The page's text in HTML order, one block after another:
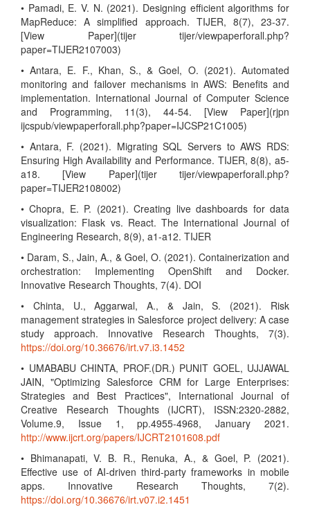
• Pamadi, E. V. N. (2021). Designing efficient algorithms for
MapReduce: A simplified approach. TIJER, 8(7), 23-37.
[View Paper](tijer tijer/viewpaperforall.php?
paper=TIJER2107003)
• Antara, E. F., Khan, S., & Goel, O. (2021). Automated
monitoring and failover mechanisms in AWS: Benefits and
implementation. International Journal of Computer Science
and Programming, 11(3), 44-54. [View Paper](rjpn
ijcspub/viewpaperforall.php?paper=IJCSP21C1005)
• Antara, F. (2021). Migrating SQL Servers to AWS RDS:
Ensuring High Availability and Performance. TIJER, 8(8), a5-
a18. [View Paper](tijer tijer/viewpaperforall.php?
paper=TIJER2108002)
• Chopra, E. P. (2021). Creating live dashboards for data
visualization: Flask vs. React. The International Journal of
Engineering Research, 8(9), a1-a12. TIJER
• Daram, S., Jain, A., & Goel, O. (2021). Containerization and
orchestration: Implementing OpenShift and Docker.
Innovative Research Thoughts, 7(4). DOI
• Chinta, U., Aggarwal, A., & Jain, S. (2021). Risk
management strategies in Salesforce project delivery: A case
study approach. Innovative Research Thoughts, 7(3).
https://doi.org/10.36676/irt.v7.i3.1452
• UMABABU CHINTA, PROF.(DR.) PUNIT GOEL, UJJAWAL
JAIN, "Optimizing Salesforce CRM for Large Enterprises:
Strategies and Best Practices", International Journal of
Creative Research Thoughts (IJCRT), ISSN:2320-2882,
Volume.9, Issue 1, pp.4955-4968, January 2021.
http://www.ijcrt.org/papers/IJCRT2101608.pdf
• Bhimanapati, V. B. R., Renuka, A., & Goel, P. (2021).
Effective use of AI-driven third-party frameworks in mobile
apps. Innovative Research Thoughts, 7(2).
https://doi.org/10.36676/irt.v07.i2.1451